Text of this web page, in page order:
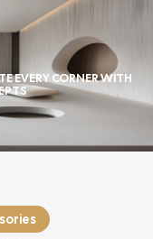
EVERY CORNER WITH